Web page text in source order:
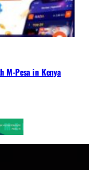
M-Pesa in Kenya